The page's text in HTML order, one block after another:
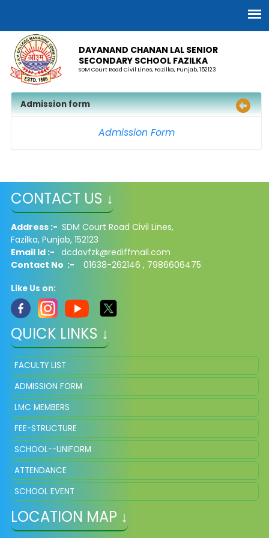
DAYANAND CHANAN LAL SENIOR
SECONDARY SCHOOL FAZILKA
SDM Court Road Civil Lines, Fazilka, Punjab, 152123
Admission form
Admission Form
CONTACT US ↓
Address :- SDM Court Road Civil Lines,
Fazilka, Punjab, 152123
Email Id :- dcdavfzk@rediffmail.com
Contact No :-
01638-262146 , 7986606475
Like Us on:
QUICK LINKS ↓
FACULTY LIST
ADMISSION FORM
LMC MEMBERS
FEE-STRUCTURE
SCHOOL--UNIFORM
ATTENDANCE
SCHOOL EVENT
LOCATION MAP ↓